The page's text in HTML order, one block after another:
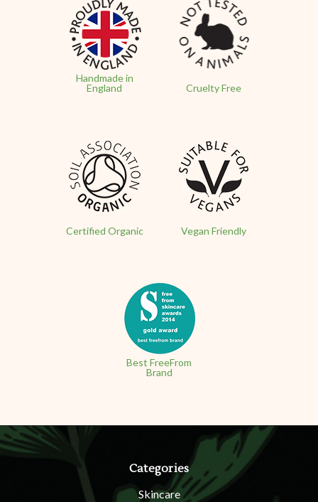
Handmade in
England
Cruelty Free
Certified Organic Vegan Friendly
Best FreeFrom
Brand
Categories
Skincare